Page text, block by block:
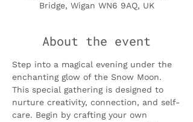
Bridge, Wigan WN6 9AQ, UK
About the event
Step into a magical evening under the
enchanting glow of the Snow Moon.
This special gathering is designed to
nurture creativity, connection, and self-
care. Begin by crafting your own